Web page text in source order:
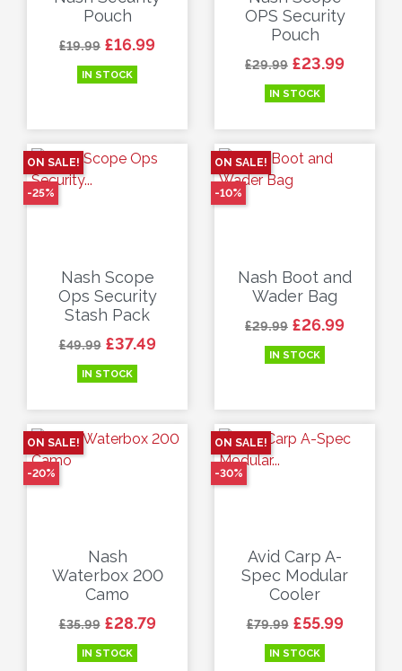
Pouch
Regular price
£19.99 Price
£16.99
IN STOCK
OPS Security
Pouch
Regular price
£29.99 Price
£23.99
IN STOCK
Nash Scope
Ops Security
Stash Pack
Regular price
£49.99 Price
£37.49
IN STOCK
ON SALE!
-25%
Nash Boot and
Wader Bag
Regular price
£29.99 Price
£26.99
IN STOCK
ON SALE!
-10%
Nash
Waterbox 200
Camo
Regular price
£35.99 Price
£28.79
IN STOCK
ON SALE!
-20%
Avid Carp A-
Spec Modular
Cooler
Regular price
£79.99 Price
£55.99
IN STOCK
ON SALE!
-30%